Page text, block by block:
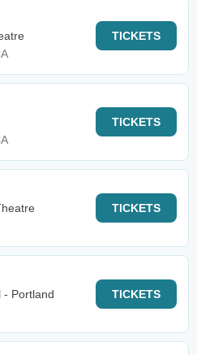
TICKETS
TICKETS
TICKETS
- Portland
TICKETS